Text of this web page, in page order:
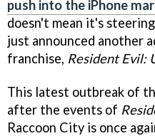
push into the iPhone
doesn't mean it's
just announced another
franchise, Resident Evil:
This latest outbreak of
after the events of
Raccoon City is once